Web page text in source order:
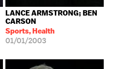
LANCE ARMSTRONG; BEN
CARSON
Sports, Health
01/01/2003